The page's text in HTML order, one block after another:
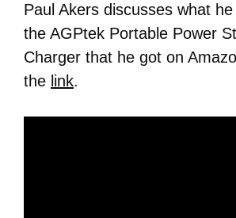
Paul Akers discusses what
the AGPtek Portable Power
Charger that he got on
the link.